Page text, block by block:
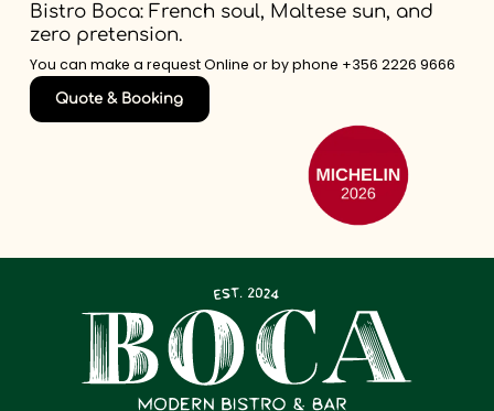
Bistro Boca: French soul, Maltese sun, and
zero pretension.
You can make a request Online or by phone +356 2226 9666
Quote & Booking